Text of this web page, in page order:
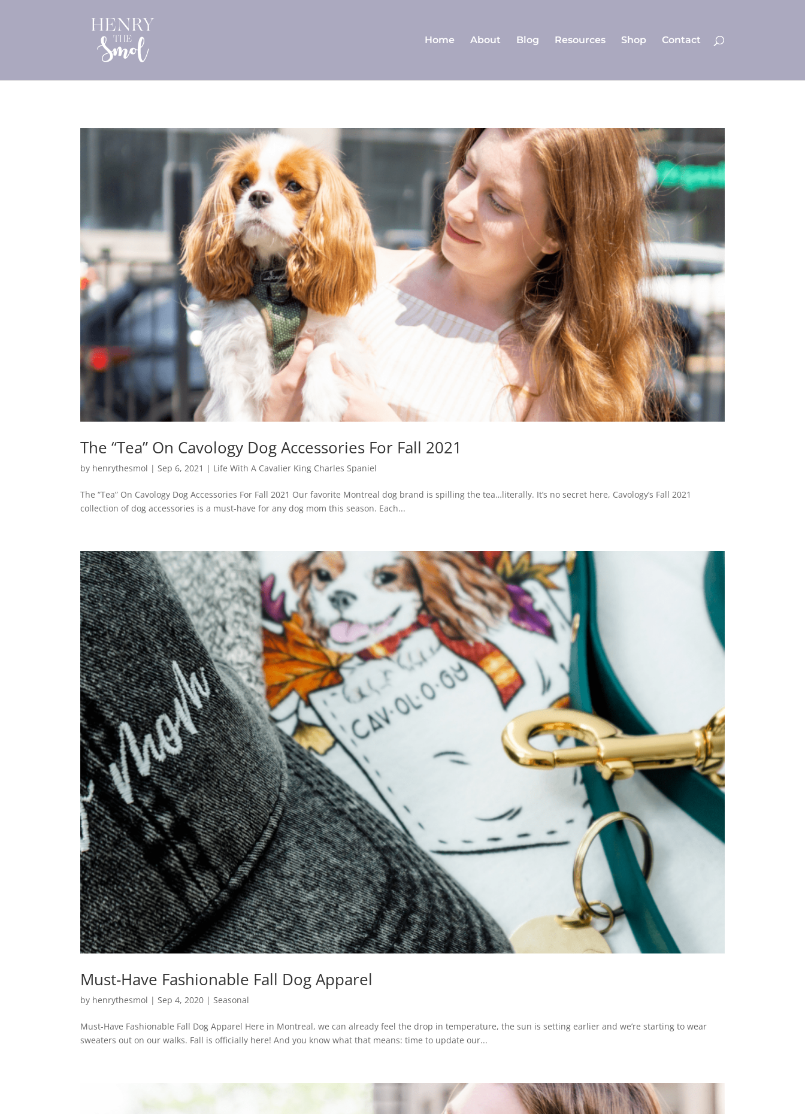
Home About Blog Resources Shop Contact
The “Tea” On Cavology Dog Accessories For Fall 2021
by henrythesmol |Sep 6, 2021 | Life With A Cavalier King Charles Spaniel
The “Tea” On Cavology Dog Accessories For Fall 2021 Our favorite Montreal dog brand is spilling the tea…literally. It’s no secret here, Cavology’s Fall 2021
collection of dog accessories is a must-have for any dog mom this season. Each...
Must-Have Fashionable Fall Dog Apparel
by henrythesmol |Sep 4, 2020 |Seasonal
Must-Have Fashionable Fall Dog Apparel Here in Montreal, we can already feel the drop in temperature, the sun is setting earlier and we’re starting to wear
sweaters out on our walks. Fall is officially here! And you know what that means: time to update our...